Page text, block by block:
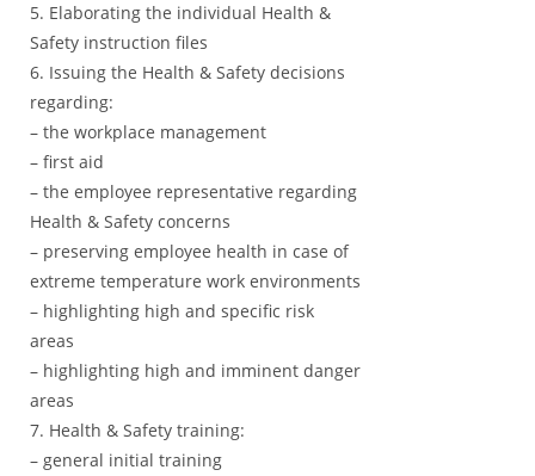
5. Elaborating the individual Health &
Safety instruction files
6. Issuing the Health & Safety decisions
regarding:
– the workplace management
– first aid
– the employee representative regarding
Health & Safety concerns
– preserving employee health in case of
extreme temperature work environments
– highlighting high and specific risk
areas
– highlighting high and imminent danger
areas
7. Health & Safety training:
– general initial training